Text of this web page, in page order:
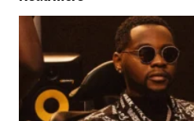
Save my name, email,
browser for the next
Submit Comment